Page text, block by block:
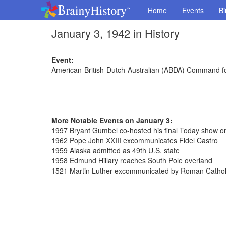
Home Events
January 3, 1942 in History
Event:
American-British-Dutch-Australian (ABDA) Command
More Notable Events on January 3:
1997 Bryant Gumbel co-hosted his final Today show
1962 Pope John XXIII excommunicates Fidel Castro
1959 Alaska admitted as 49th U.S. state
1958 Edmund Hillary reaches South Pole overland
1521 Martin Luther excommunicated by Roman